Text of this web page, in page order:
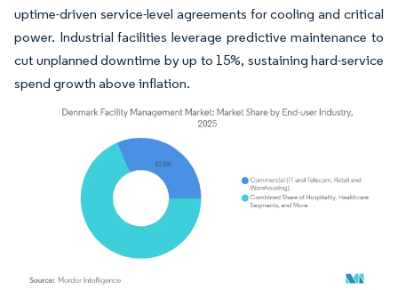
uptime-driven service-level agreements for cooling and critical
power. Industrial facilities leverage predictive maintenance to
cut unplanned downtime by up to 15%, sustaining hard-service
spend growth above inflation.